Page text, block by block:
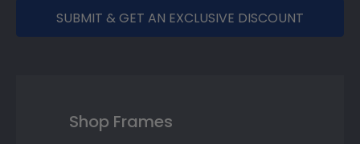
SUBMIT & GET AN EXCLUSIVE DISCOUNT
Shop Frames